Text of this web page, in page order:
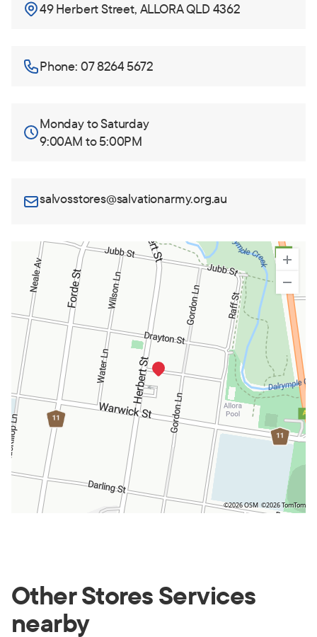
49 Herbert Street, ALLORA QLD 4362
Phone: 07 8264 5672
Monday to Saturday
9:00AM to 5:00PM
salvosstores@salvationarmy.org.au
©2026 OSM ©2026 TomTom
Other Stores Services
nearby